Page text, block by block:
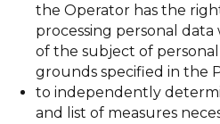
the Operator has the
processing personal
of the subject of
grounds specified in the
to independently
and list of measures